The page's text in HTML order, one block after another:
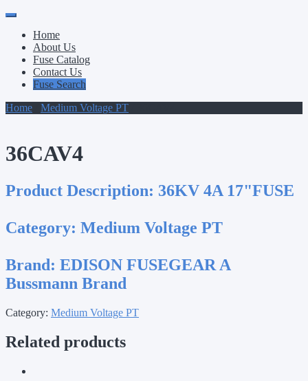
Primary
Menu
Skip
contentHome
About Us
Fuse Catalog
Contact Us
Fuse Search
Home
Medium Voltage PT
36CAV4
Product Description: 36KV 4A 17"FUSE
Category: Medium Voltage PT
Brand: EDISON FUSEGEAR A
Bussmann Brand
Category: Medium Voltage PT
Related products